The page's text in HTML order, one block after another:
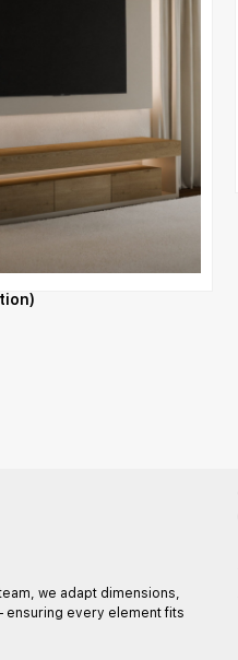
we adapt dimensions,
every element fits